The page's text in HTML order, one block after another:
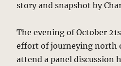
story and snapshot by
The evening of October
effort of journeying north
attend a panel discussion